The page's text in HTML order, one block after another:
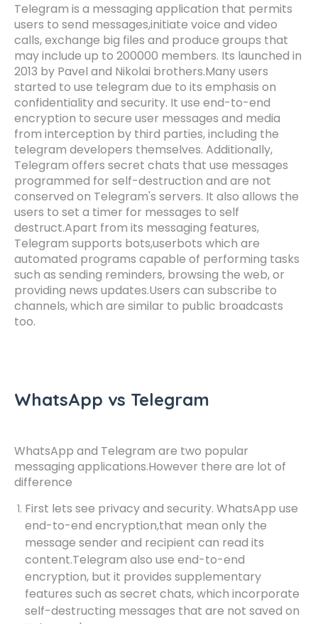
Telegram is a messaging application that permits
users to send messages,initiate voice and video
calls, exchange big files and produce groups that
may include up to 200000 members. Its launched in
2013 by Pavel and Nikolai brothers.Many users
started to use telegram due to its emphasis on
confidentiality and security. It use end-to-end
encryption to secure user messages and media
from interception by third parties, including the
telegram developers themselves. Additionally,
Telegram offers secret chats that use messages
programmed for self-destruction and are not
conserved on Telegram's servers. It also allows the
users to set a timer for messages to self
destruct.Apart from its messaging features,
Telegram supports bots,userbots which are
automated programs capable of performing tasks
such as sending reminders, browsing the web, or
providing news updates.Users can subscribe to
channels, which are similar to public broadcasts
too.
WhatsApp vs Telegram
WhatsApp and Telegram are two popular
messaging applications.However there are lot of
difference
First lets see privacy and security. WhatsApp use
end-to-end encryption,that mean only the
message sender and recipient can read its
content.Telegram also use end-to-end
encryption, but it provides supplementary
features such as secret chats, which incorporate
self-destructing messages that are not saved on